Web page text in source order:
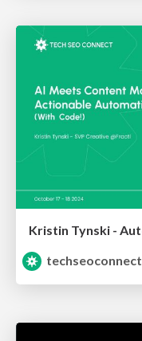
techseoconnect